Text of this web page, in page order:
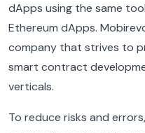
dApps using the same
Ethereum dApps.
company that strives to
smart contract
verticals.
To reduce risks and